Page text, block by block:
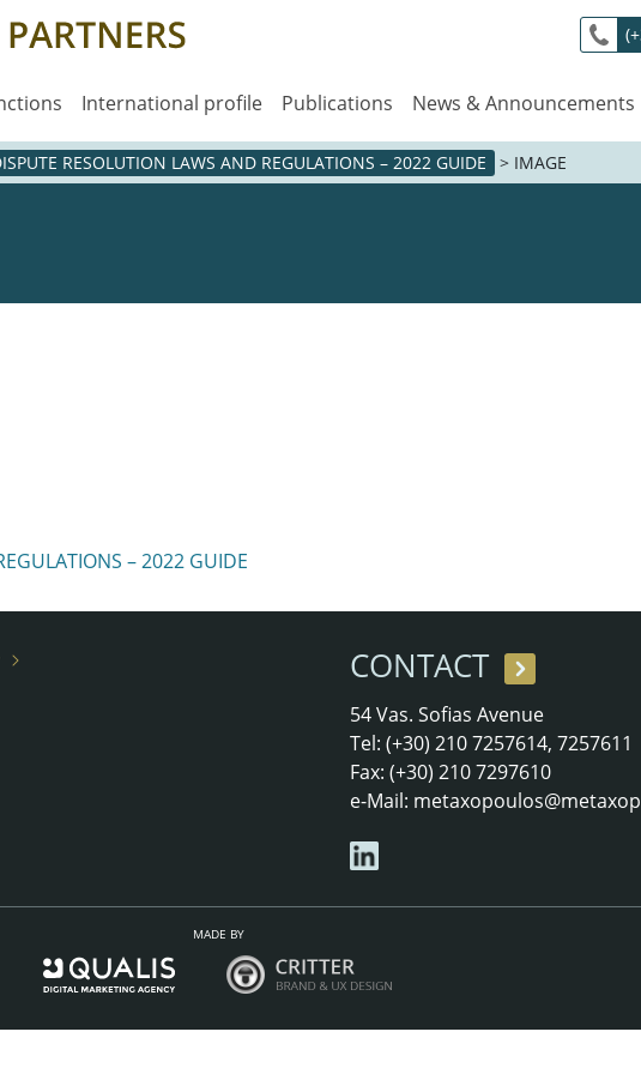
International profile Publications News & Announcements
RESOLUTION LAWS AND REGULATIONS – 2022 GUIDE > IMAGE
– 2022 GUIDE
CONTACT
54 Vas. Sofias Avenue
Tel: (+30) 210 7257614, 7257611
Fax: (+30) 210 7297610
e-Mail:
MADE BY